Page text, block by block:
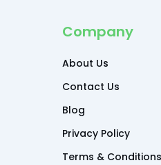
Company
About Us
Contact Us
Blog
Privacy Policy
Terms & Conditions